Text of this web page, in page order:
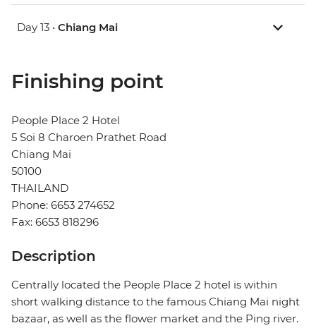
Day 13 • Chiang Mai
Finishing point
People Place 2 Hotel
5 Soi 8 Charoen Prathet Road
Chiang Mai
50100
THAILAND
Phone: 6653 274652
Fax: 6653 818296
Description
Centrally located the People Place 2 hotel is within
short walking distance to the famous Chiang Mai night
bazaar, as well as the flower market and the Ping river.